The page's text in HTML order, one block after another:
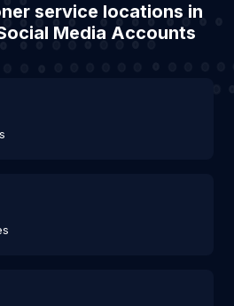
service locations in
Media Accounts